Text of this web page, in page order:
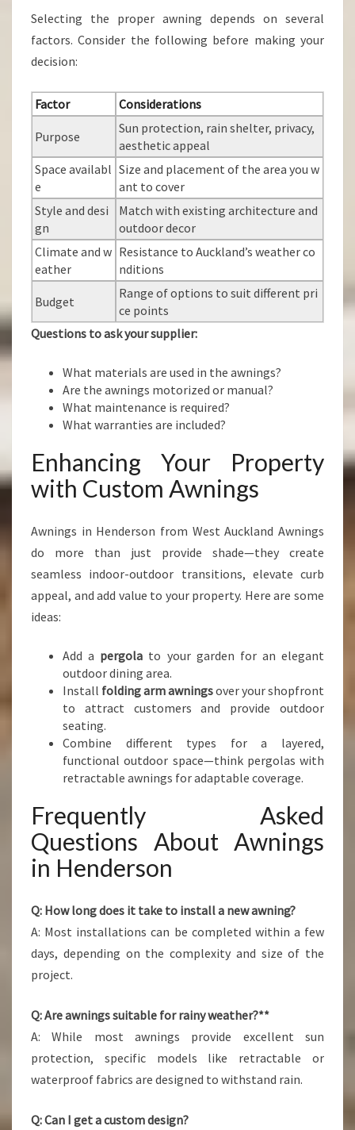
Selecting the proper awning depends on several
factors. Consider the following before making your
decision:
Factor Considerations
Purpose
Sun protection, rain shelter, privacy,
aesthetic appeal
Space availabl
e
Size and placement of the area you w
ant to cover
Style and desi
gn
Match with existing architecture and
outdoor decor
Climate and w
eather
Resistance to Auckland’s weather co
nditions
Budget
Range of options to suit different pri
ce points
Questions to ask your supplier:
What materials are used in the awnings?
Are the awnings motorized or manual?
What maintenance is required?
What warranties are included?
Enhancing Your Property
with Custom Awnings
Awnings in Henderson from West Auckland Awnings
do more than just provide shade—they create
seamless indoor-outdoor transitions, elevate curb
appeal, and add value to your property. Here are some
ideas:
Add a pergola to your garden for an elegant
outdoor dining area.
Install folding arm awningsover your shopfront
to attract customers and provide outdoor
seating.
Combine different types for a layered,
functional outdoor space—think pergolas with
retractable awnings for adaptable coverage.
Frequently Asked
Questions About Awnings
in Henderson
Q: How long does it take to install a new awning?
A: Most installations can be completed within a few
days, depending on the complexity and size of the
project.
Q: Are awnings suitable for rainy weather?**
A: While most awnings provide excellent sun
protection, specific models like retractable or
waterproof fabrics are designed to withstand rain.
Q: Can I get a custom design?